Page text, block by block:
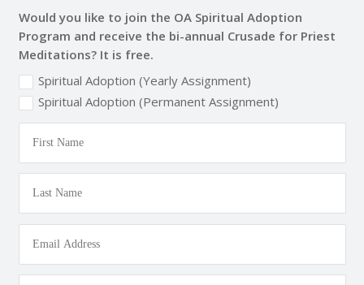
Would you like to join the OA Spiritual Adoption
Program and receive the bi-annual Crusade for Priest
Meditations? It is free.
Spiritual Adoption (Yearly Assignment)
Spiritual Adoption (Permanent Assignment)